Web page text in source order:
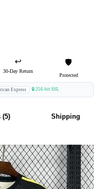
↩️
30-Day Return
🛡️
Protected
Express 🔒 256-bit SSL
(5) Shipping